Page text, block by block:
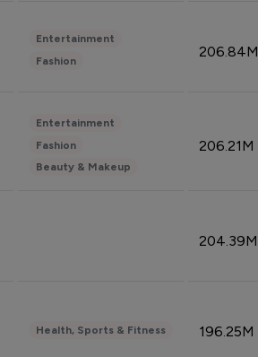
Entertainment
Fashion
206.84M
Entertainment
Fashion
Beauty & Makeup
206.21M
204.39M
Health, Sports & Fitness 196.25M